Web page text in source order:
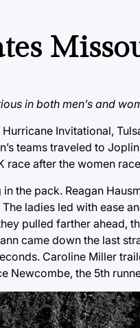
in both men’s and
Invitational,
teams traveled to
race after the women
the pack. Reagan
ladies led with ease
pulled farther ahead,
came down the last
Caroline Miller
Newcombe, the 5th